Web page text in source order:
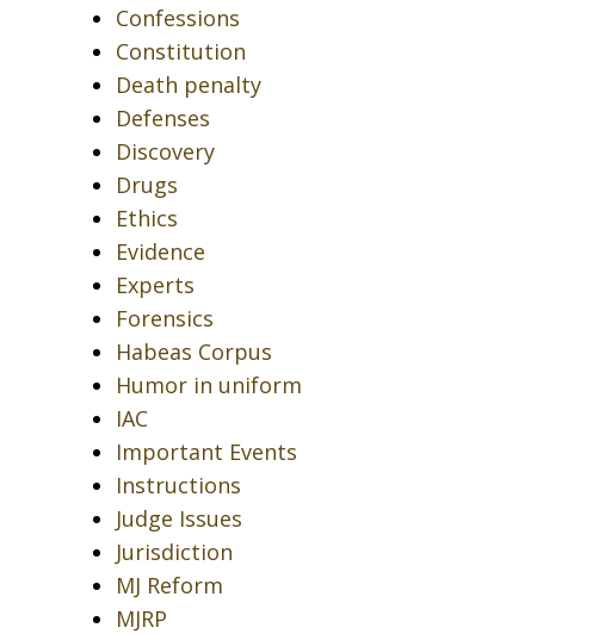
Confessions
Constitution
Death penalty
Defenses
Discovery
Drugs
Ethics
Evidence
Experts
Forensics
Habeas Corpus
Humor in uniform
IAC
Important Events
Instructions
Judge Issues
Jurisdiction
MJ Reform
MJRP